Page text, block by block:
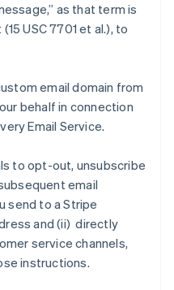
as that term is
USC 7701 et al.), to
email domain from
behalf in connection
Email Service.
to opt-out, unsubscribe
email
send to a Stripe
and (ii) directly
service channels,
instructions.